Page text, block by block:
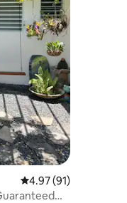
4.97 out of 5
4.97 (91)